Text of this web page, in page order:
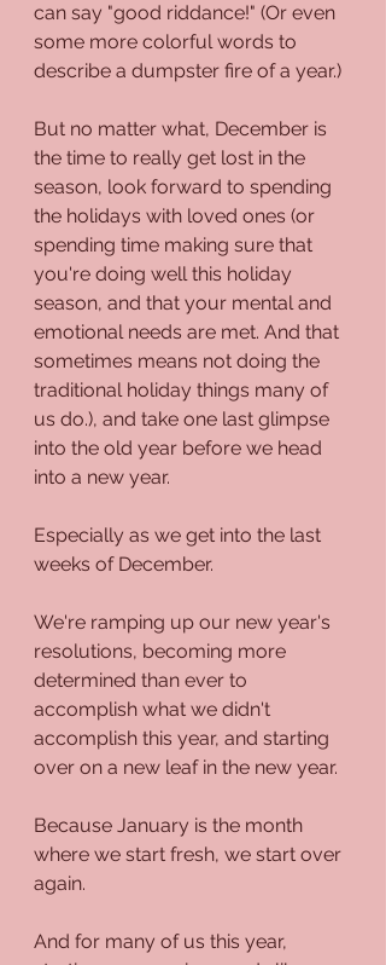
can say "good riddance!" (Or even
some more colorful words to
describe a dumpster fire of a year.)
But no matter what, December is
the time to really get lost in the
season, look forward to spending
the holidays with loved ones (or
spending time making sure that
you're doing well this holiday
season, and that your mental and
emotional needs are met. And that
sometimes means not doing the
traditional holiday things many of
us do.), and take one last glimpse
into the old year before we head
into a new year.
Especially as we get into the last
weeks of December.
We're ramping up our new year's
resolutions, becoming more
determined than ever to
accomplish what we didn't
accomplish this year, and starting
over on a new leaf in the new year.
Because January is the month
where we start fresh, we start over
again.
And for many of us this year,